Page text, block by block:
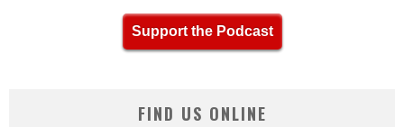
Support the Podcast
FIND US ONLINE